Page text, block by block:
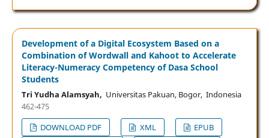
Development of a Digital Ecosystem Based on a
Combination of Wordwall and Kahoot to Accelerate
Literacy-Numeracy Competency of Dasa School
Students
Tri Yudha Alamsyah, Universitas Pakuan, Bogor, Indonesia
462-475
DOWNLOAD PDF
XML
EPUB